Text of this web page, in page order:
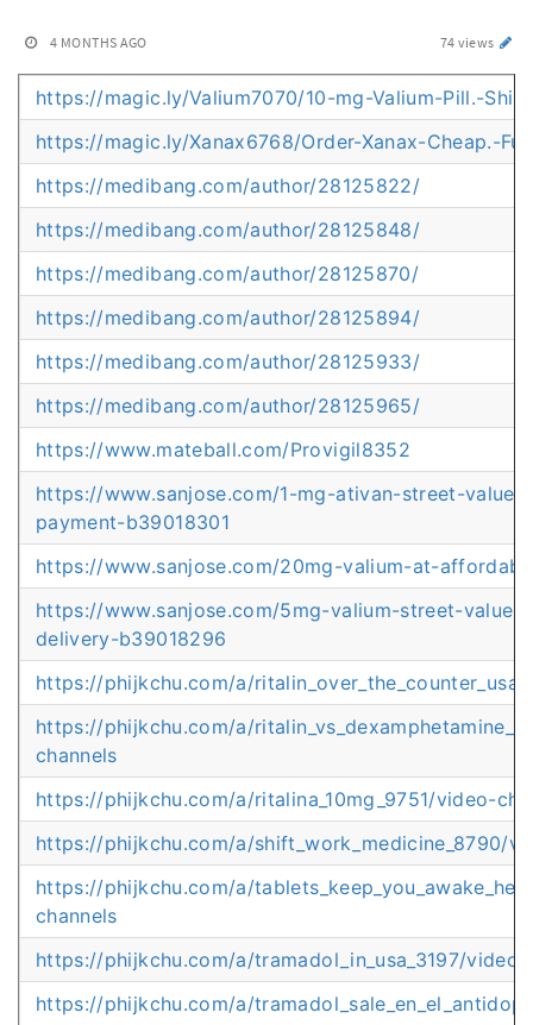
4 MONTHS AGO 74 views
https://magic.ly/Valium7070/10-mg-Valium-Pill.-
https://magic.ly/Xanax6768/Order-Xanax-Cheap.-
https://medibang.com/author/28125822/
https://medibang.com/author/28125848/
https://medibang.com/author/28125870/
https://medibang.com/author/28125894/
https://medibang.com/author/28125933/
https://medibang.com/author/28125965/
https://www.mateball.com/Provigil8352
https://www.sanjose.com/1-mg-ativan-street-
payment-b39018301
https://www.sanjose.com/20mg-valium-at-
https://www.sanjose.com/5mg-valium-street-value-
delivery-b39018296
https://phijkchu.com/a/
https://phijkchu.com/a/
channels
https://phijkchu.com/a/ritalina_10mg_9751/video-
https://phijkchu.com/a/shift_work_medicine_8790/
https://phijkchu.com/a/
channels
https://phijkchu.com/a/tramadol_in_usa_3197/video-
https://phijkchu.com/a/